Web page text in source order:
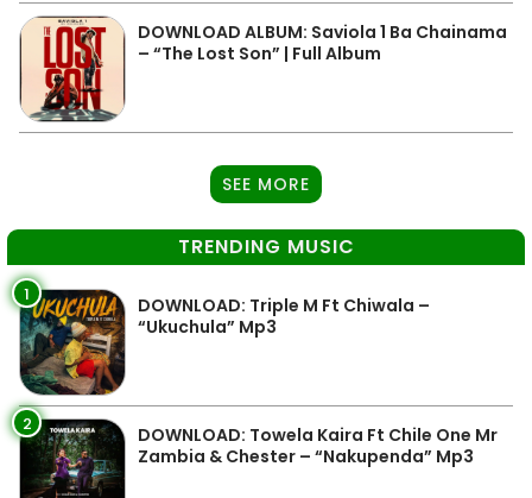
DOWNLOAD ALBUM: Saviola 1 Ba Chainama
– “The Lost Son” | Full Album
SEE MORE
TRENDING MUSIC
1
DOWNLOAD: Triple M Ft Chiwala –
“Ukuchula” Mp3
2
DOWNLOAD: Towela Kaira Ft Chile One Mr
Zambia & Chester – “Nakupenda” Mp3